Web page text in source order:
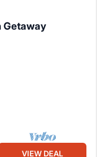
Getaway
VIEW DEAL